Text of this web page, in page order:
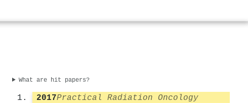
What are hit papers?
2017Practical Radiation Oncology